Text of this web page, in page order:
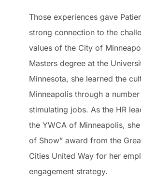
Those experiences gave
strong connection to the
values of the City of
Masters degree at the
Minnesota, she learned the
Minneapolis through a
stimulating jobs. As the HR
the YWCA of Minneapolis,
of Show” award from the
Cities United Way for her
engagement strategy.